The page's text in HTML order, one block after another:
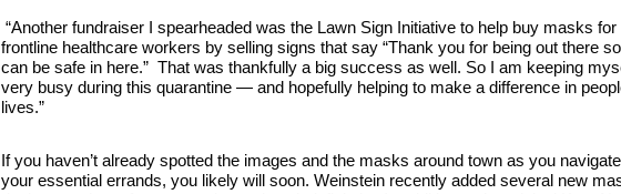
“Another fundraiser I spearheaded was the Lawn Sign Initiative to help buy masks for
frontline healthcare workers by selling signs that say “Thank you for being out there
can be safe in here.” That was thankfully a big success as well. So I am keeping
very busy during this quarantine — and hopefully helping to make a difference in
lives.”
If you haven’t already spotted the images and the masks around town as you navigate
your essential errands, you likely will soon. Weinstein recently added several new